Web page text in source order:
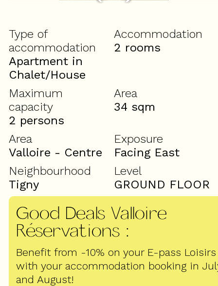
Type of
accommodation
Apartment in
Chalet/House
Accommodation
2 rooms
Maximum
capacity
2 persons
Area
34 sqm
Area
Valloire - Centre
Exposure
Facing East
Neighbourhood
Tigny
Level
GROUND FLOOR
Good Deals Valloire
Réservations :
Benefit from -10% on your E-pass Loisirs
with your accommodation booking in
and August!